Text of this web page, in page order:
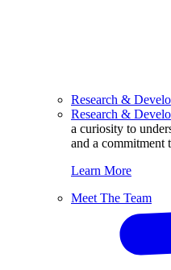
Research &
Research &
a curiosity to
and a commitment
Learn More
Meet The Team